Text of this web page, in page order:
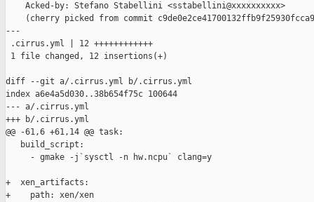
    Acked-by: Stefano Stabellini <sstabellini@xxxxxxxxxx>
(cherry picked from commit
---
.cirrus.yml | 12 ++++++++++++
1 file changed, 12 insertions(+)
diff --git a/.cirrus.yml b/.cirrus.yml
index a6e4a5d030..38b654f75c 100644
--- a/.cirrus.yml
+++ b/.cirrus.yml
@@ -61,6 +61,14 @@ task:
   build_script:
     - gmake -j`sysctl -n hw.ncpu` clang=y
+  xen_artifacts:
+    path: xen/xen